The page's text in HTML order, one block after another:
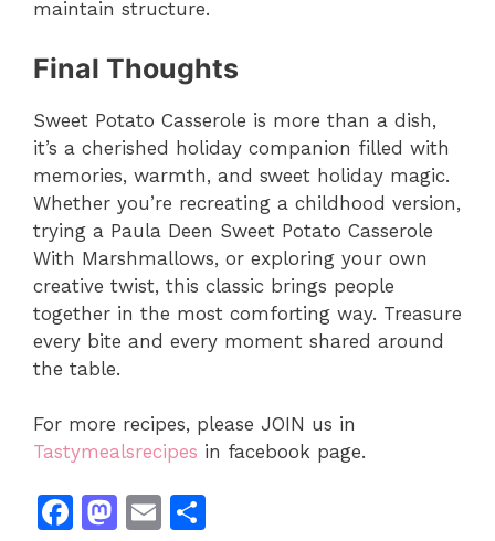
maintain structure.
Final Thoughts
Sweet Potato Casserole is more than a dish,
it’s a cherished holiday companion filled with
memories, warmth, and sweet holiday magic.
Whether you’re recreating a childhood version,
trying a Paula Deen Sweet Potato Casserole
With Marshmallows, or exploring your own
creative twist, this classic brings people
together in the most comforting way. Treasure
every bite and every moment shared around
the table.
For more recipes, please JOIN us in
Tastymealsrecipes in facebook page.
F
M E